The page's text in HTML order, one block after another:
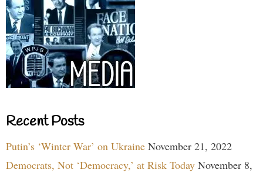
Recent Posts
Putin’s ‘Winter War’ on Ukraine November 21, 2022
Democrats, Not ‘Democracy,’ at Risk Today November 8,